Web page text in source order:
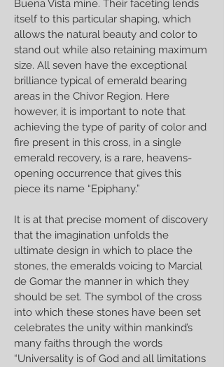
Buena Vista mine. Their faceting lends
itself to this particular shaping, which
allows the natural beauty and color to
stand out while also retaining maximum
size. All seven have the exceptional
brilliance typical of emerald bearing
areas in the Chivor Region. Here
however, it is important to note that
achieving the type of parity of color and
fire present in this cross, in a single
emerald recovery, is a rare, heavens-
opening occurrence that gives this
piece its name “Epiphany.”
It is at that precise moment of discovery
that the imagination unfolds the
ultimate design in which to place the
stones, the emeralds voicing to Marcial
de Gomar the manner in which they
should be set. The symbol of the cross
into which these stones have been set
celebrates the unity within mankind’s
many faiths through the words
“Universality is of God and all limitations